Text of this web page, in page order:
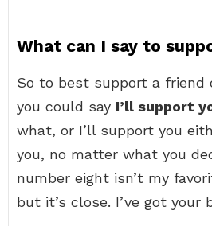
What can I say to
So to best support a friend
you could say I’ll support
what, or I’ll support you
you, no matter what you
number eight isn’t my
but it’s close. I’ve got your